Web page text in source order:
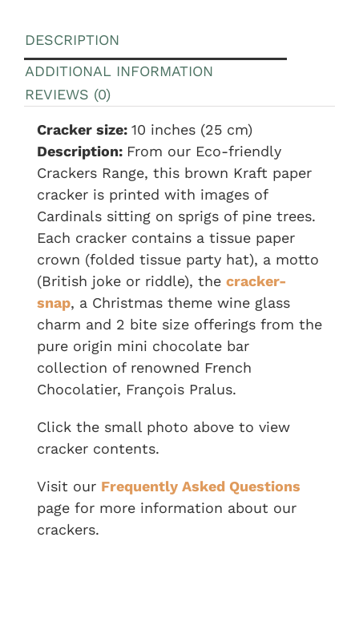
DESCRIPTION
ADDITIONAL INFORMATION
REVIEWS (0)
Cracker size: 10 inches (25 cm)
Description: From our Eco-friendly
Crackers Range, this brown Kraft paper
cracker is printed with images of
Cardinals sitting on sprigs of pine trees.
Each cracker contains a tissue paper
crown (folded tissue party hat), a motto
(British joke or riddle), the cracker-
snap, a Christmas theme wine glass
charm and 2 bite size offerings from the
pure origin mini chocolate bar
collection of renowned French
Chocolatier, François Pralus.
Click the small photo above to view
cracker contents.
Visit our Frequently Asked Questions
page for more information about our
crackers.